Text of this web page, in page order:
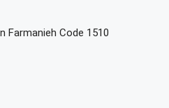
Farmanieh Code 1510